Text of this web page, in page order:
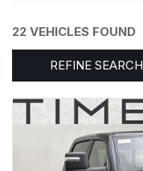
22 VEHICLES FOUND
REFINE SEARCH